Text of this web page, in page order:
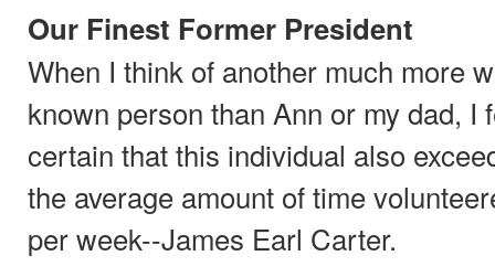
Our Finest Former President
When I think of another much more
known person than Ann or my dad, I
certain that this individual also
the average amount of time
per week--James Earl Carter.